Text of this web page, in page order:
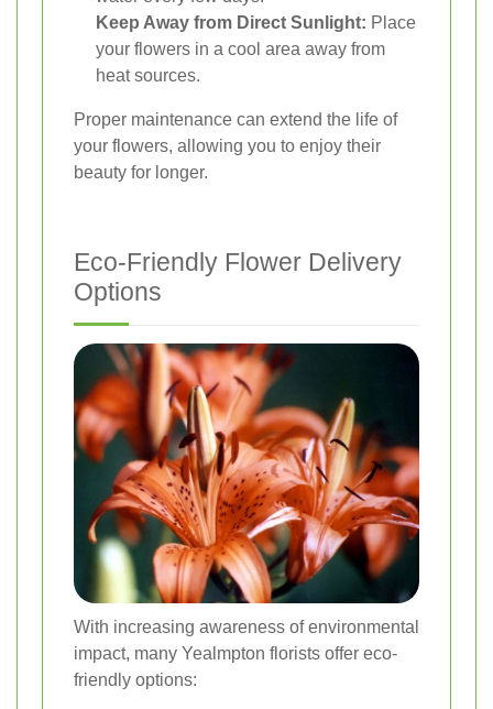
Keep Away from Direct Sunlight: Place
your flowers in a cool area away from
heat sources.
Proper maintenance can extend the life of
your flowers, allowing you to enjoy their
beauty for longer.
Eco-Friendly Flower Delivery
Options
With increasing awareness of environmental
impact, many Yealmpton florists offer eco-
friendly options: